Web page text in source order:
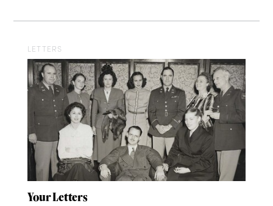
LETTERS
Your Letters